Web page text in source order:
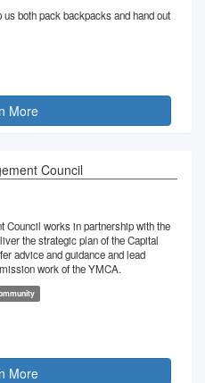
both pack backpacks and hand out
More
Council
Council works in partnership with the
the strategic plan of the Capital
advice and guidance and lead
work of the YMCA.
More